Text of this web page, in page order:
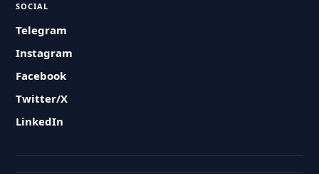
SOCIAL
Telegram
Instagram
Facebook
Twitter/X
LinkedIn